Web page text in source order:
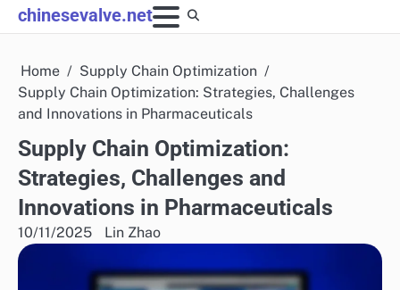
Skip
to
chinesevalve.net
Home
Supply Chain Optimization
Supply Chain Optimization: Strategies, Challenges
and Innovations in Pharmaceuticals
Supply Chain Optimization:
Strategies, Challenges and
Innovations in Pharmaceuticals
10/11/2025 Lin Zhao